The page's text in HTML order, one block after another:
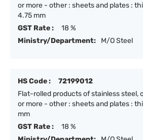
or more - other : sheets and plates :
4.75 mm
GST Rate :
18 %
Ministry/Department:
M/O Steel
HS Code :
72199012
Flat-rolled products of stainless steel,
or more - other : sheets and plates :
mm
GST Rate :
18 %